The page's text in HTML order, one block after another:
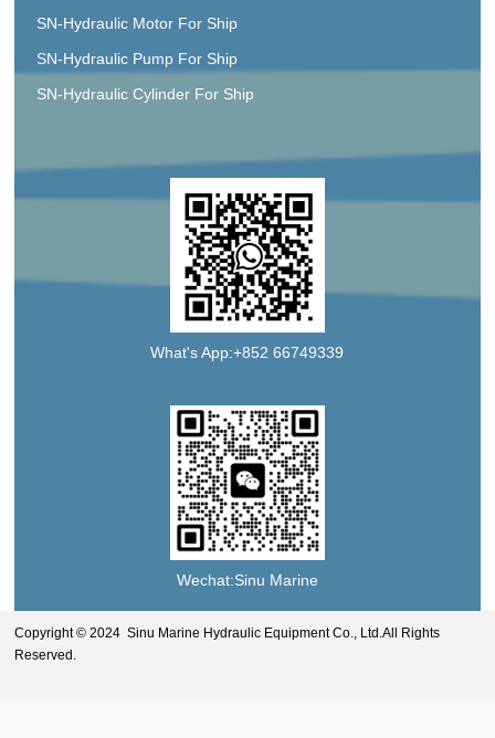
SN-Hydraulic Motor For Ship
SN-Hydraulic Pump For Ship
SN-Hydraulic Cylinder For Ship
What's App:+852 66749339
Wechat:Sinu Marine
Copyright © 2024 Sinu Marine Hydraulic Equipment Co., Ltd.All Rights
Reserved.